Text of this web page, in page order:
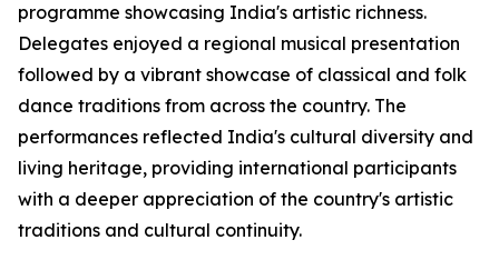
programme showcasing India's artistic richness.
Delegates enjoyed a regional musical presentation
followed by a vibrant showcase of classical and folk
dance traditions from across the country. The
performances reflected India's cultural diversity and
living heritage, providing international participants
with a deeper appreciation of the country's artistic
traditions and cultural continuity.